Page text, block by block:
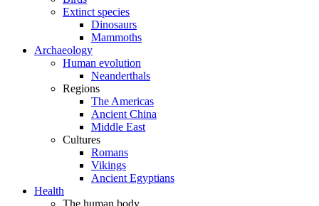
Extinct species
Dinosaurs
Mammoths
Archaeology
Human evolution
Neanderthals
Regions
The Americas
Ancient China
Middle East
Cultures
Romans
Vikings
Ancient Egyptians
Health
The human body